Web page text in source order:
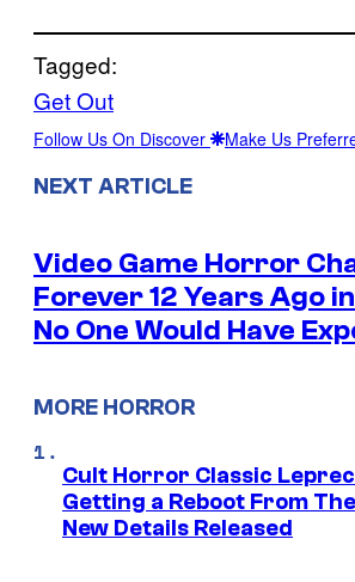
Tagged:
Get Out
Follow Us On Discover Make Us
NEXT ARTICLE
Video Game Horror
Forever 12 Years Ago
No One Would Have
MORE HORROR
Cult Horror Classic
Getting a Reboot From
New Details Released